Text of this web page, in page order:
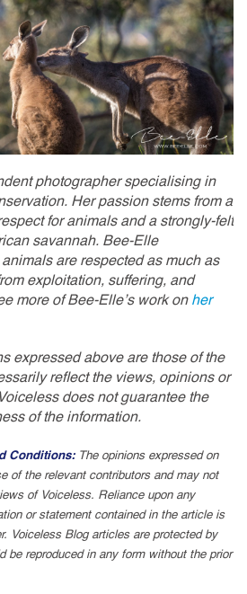
photographer specialising in
Her passion stems from a
for animals and a strongly-felt
savannah. Bee-Elle
are respected as much as
exploitation, suffering, and
more of Bee-Elle’s work on her
expressed above are those of the
reflect the views, opinions or
does not guarantee the
of the information.
Conditions: The opinions expressed on
of the relevant contributors and may not
of Voiceless. Reliance upon any
or statement contained in the article is
Voiceless Blog articles are protected by
be reproduced in any form without the prior